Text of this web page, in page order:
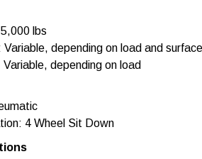
lbs
depending on load and surface
depending on load
4 Wheel Sit Down